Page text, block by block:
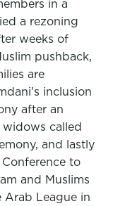
in a
a rezoning
weeks of
pushback,
are
inclusion
after an
called
and lastly
to
and Muslims
Arab League in